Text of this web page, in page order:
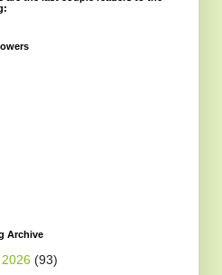
Archive
2026 (93)